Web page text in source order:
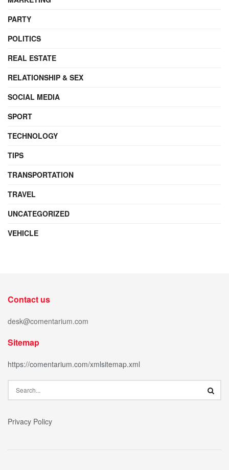
PARTY
POLITICS
REAL ESTATE
RELATIONSHIP & SEX
SOCIAL MEDIA
SPORT
TECHNOLOGY
TIPS
TRANSPORTATION
TRAVEL
UNCATEGORIZED
VEHICLE
Contact us
desk@comentarium.com
Sitemap
https://comentarium.com/xmlsitemap.xml
Privacy Policy